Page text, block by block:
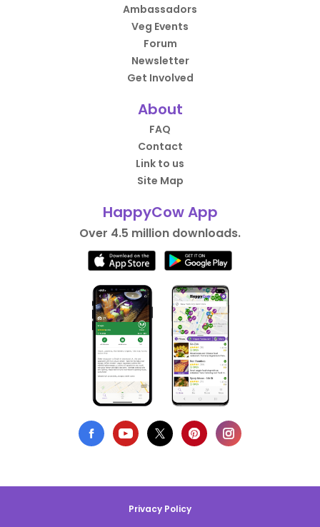
Ambassadors
Veg Events
Forum
Newsletter
Get Involved
About
FAQ
Contact
Link to us
Site Map
HappyCow App
Over 4.5 million downloads.
Privacy Policy